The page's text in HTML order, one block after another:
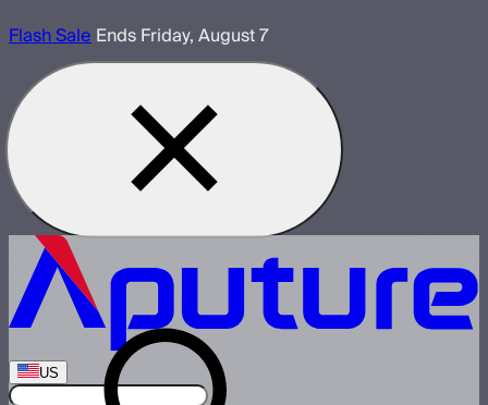
Flash SaleEnds Friday, August 7
US